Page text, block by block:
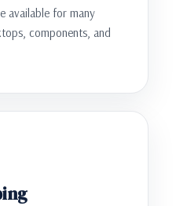
available for many
components, and